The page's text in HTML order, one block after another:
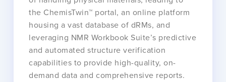
the ChemisTwin™ portal, an online platform
housing a vast database of dRMs, and
leveraging NMR Workbook Suite’s predictive
and automated structure verification
capabilities to provide high-quality, on-
demand data and comprehensive reports.